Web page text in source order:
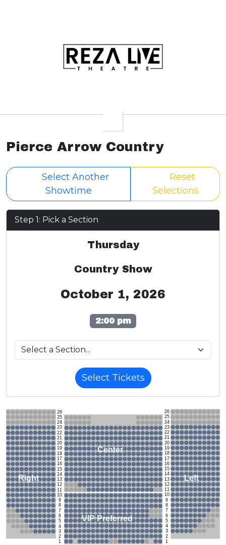
Pierce Arrow Country
Select Another
Showtime
Reset
Selections
Step 1: Pick a Section
Thursday
Country Show
October 1, 2026
2:00 pm
Select Tickets
26
25
24
23
22
21
20
19
18
17
16
15
14
13
12
11
10
9
8
7
6
5
4
3
2
1
26
25
24
23
22
21
20
19
18
17
16
15
14
13
12
11
10
9
8
7
6
5
4
3
2
1
Right
Center
Left
VIP Preferred